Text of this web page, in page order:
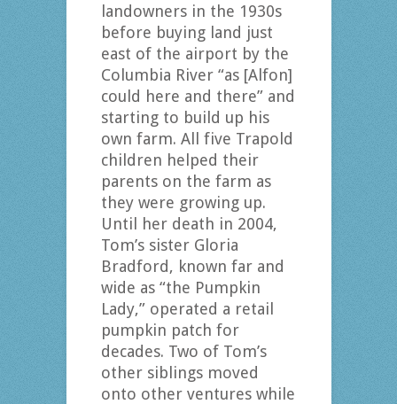
landowners in the 1930s
before buying land just
east of the airport by the
Columbia River “as [Alfon]
could here and there” and
starting to build up his
own farm. All five Trapold
children helped their
parents on the farm as
they were growing up.
Until her death in 2004,
Tom’s sister Gloria
Bradford, known far and
wide as “the Pumpkin
Lady,” operated a retail
pumpkin patch for
decades. Two of Tom’s
other siblings moved
onto other ventures while